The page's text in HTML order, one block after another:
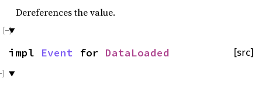
Dereferences the value.
[src]
impl Event for DataLoaded